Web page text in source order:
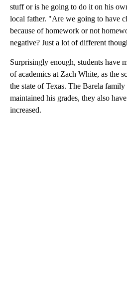
stuff or is he going to do it on his
local father. "Are we going to have
because of homework or not
negative? Just a lot of different
Surprisingly enough, students have
of academics at Zach White, as the
the state of Texas. The Barela
maintained his grades, they also
increased.